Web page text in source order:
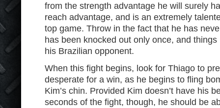
from the strength advantage he will surely
reach advantage, and is an extremely
top game. Throw in the fact that he has
has been knocked out only once, and
his Brazilian opponent.
When this fight begins, look for Thiago to
desperate for a win, as he begins to fling
Kim’s chin. Provided Kim doesn’t have his
seconds of the fight, though, he should be